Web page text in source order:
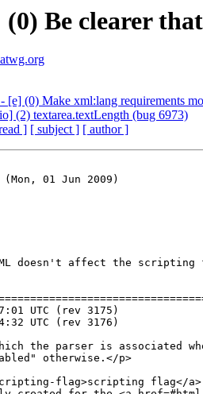
Be clearer
[e] (0) Make xml:lang requirements
(2) textarea.textLength (bug 6973)
] [ subject ] [ author ]
01 Jun 2009)
doesn't affect the scripting
flag>scripting flag</a>